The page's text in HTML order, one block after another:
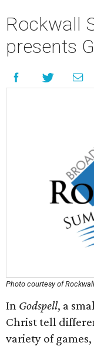
Rockwall
presents
Photo courtesy of
In Godspell, a
Christ tell
variety of